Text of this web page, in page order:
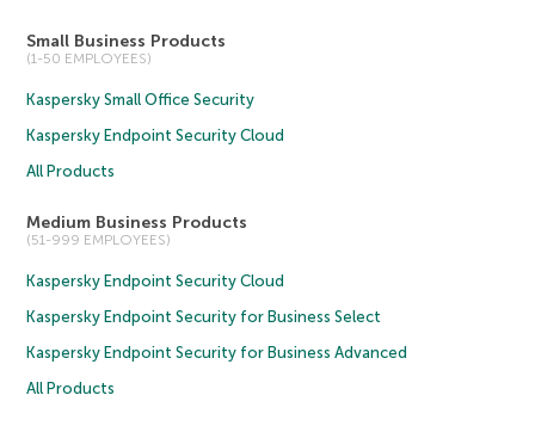
Small Business Products
(1-50 EMPLOYEES)
Kaspersky Small Office Security
Kaspersky Endpoint Security Cloud
All Products
Medium Business Products
(51-999 EMPLOYEES)
Kaspersky Endpoint Security Cloud
Kaspersky Endpoint Security for Business Select
Kaspersky Endpoint Security for Business Advanced
All Products